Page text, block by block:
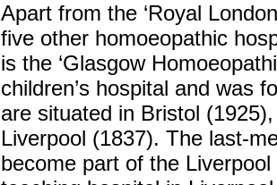
Apart from the ‘Royal
five other homoeopathic
is the ‘Glasgow
children’s hospital and was
are situated in Bristol
Liverpool (1837). The last-
become part of the